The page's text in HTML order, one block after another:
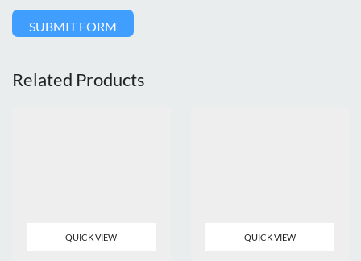
SUBMIT FORM
Related Products
QUICK VIEW QUICK VIEW